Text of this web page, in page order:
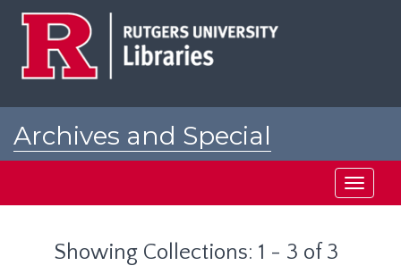
Archives and Special
Toggle
Showing Collections: 1 - 3 of 3